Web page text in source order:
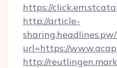
https://
http://article-
url=https://
http://